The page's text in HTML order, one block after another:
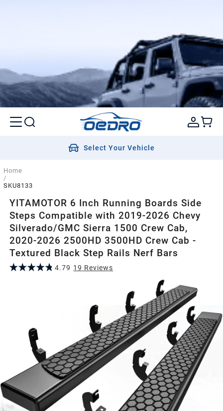
Select Your Vehicle
Home
/
SKU8133
YITAMOTOR 6 Inch Running Boards Side
Steps Compatible with 2019-2026 Chevy
Silverado/GMC Sierra 1500 Crew Cab,
2020-2026 2500HD 3500HD Crew Cab -
Textured Black Step Rails Nerf Bars
4.79 19 Reviews